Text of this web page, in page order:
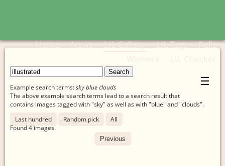
Home News LIL Gallery LIL Tags
Polls
☰
Example search terms:sky blue clouds
The above example search terms lead to a search result that
contains images tagged with "sky" as well as with "blue" and "clouds".
Last hundred
Random pick
All
Found4 images.
Previous